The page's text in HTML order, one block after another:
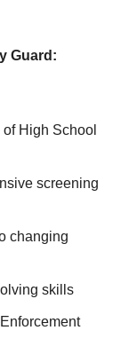
Guard:
High School
screening
changing
skills